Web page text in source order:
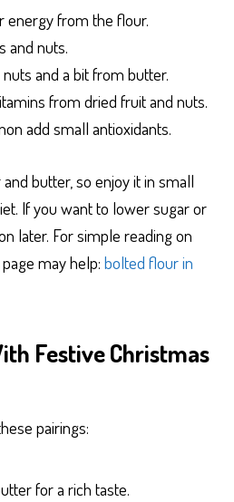
energy from the flour.
and nuts.
and a bit from butter.
from dried fruit and nuts.
add small antioxidants.
butter, so enjoy it in small
If you want to lower sugar or
later. For simple reading on
may help: bolted flour in
Festive Christmas
pairings:
for a rich taste.